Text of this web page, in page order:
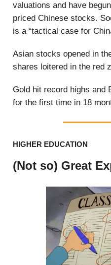
valuations and have
priced Chinese stocks.
is a “tactical case for
Asian stocks opened in
shares loitered in the red
Gold hit record highs and
for the first time in 18
HIGHER EDUCATION
(Not so) Great